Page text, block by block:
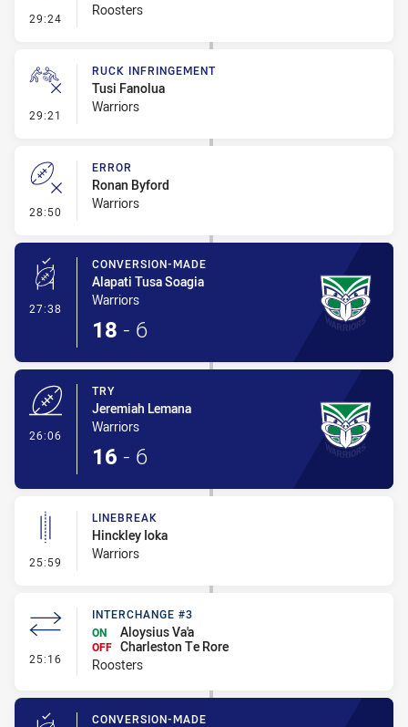
29:24 - Set Restart
Roosters
29:21 - Ruck Infringement
RUCK INFRINGEMENT
Tusi Fanolua
Warriors
28:50 - Error
ERROR
Ronan Byford
Warriors
27:38 - Conversion-Made
CONVERSION-MADE
Alapati Tusa Soagia
Warriors
18 - 6
26:06
TRY
Jeremiah Lemana
Warriors
16 - 6
25:59 - Linebreak
LINEBREAK
Hinckley Ioka
Warriors
25:16 - Interchange #3
INTERCHANGE #3
ON
Aloysius Va'a
OFF Charleston Te Rore
Roosters
CONVERSION-MADE